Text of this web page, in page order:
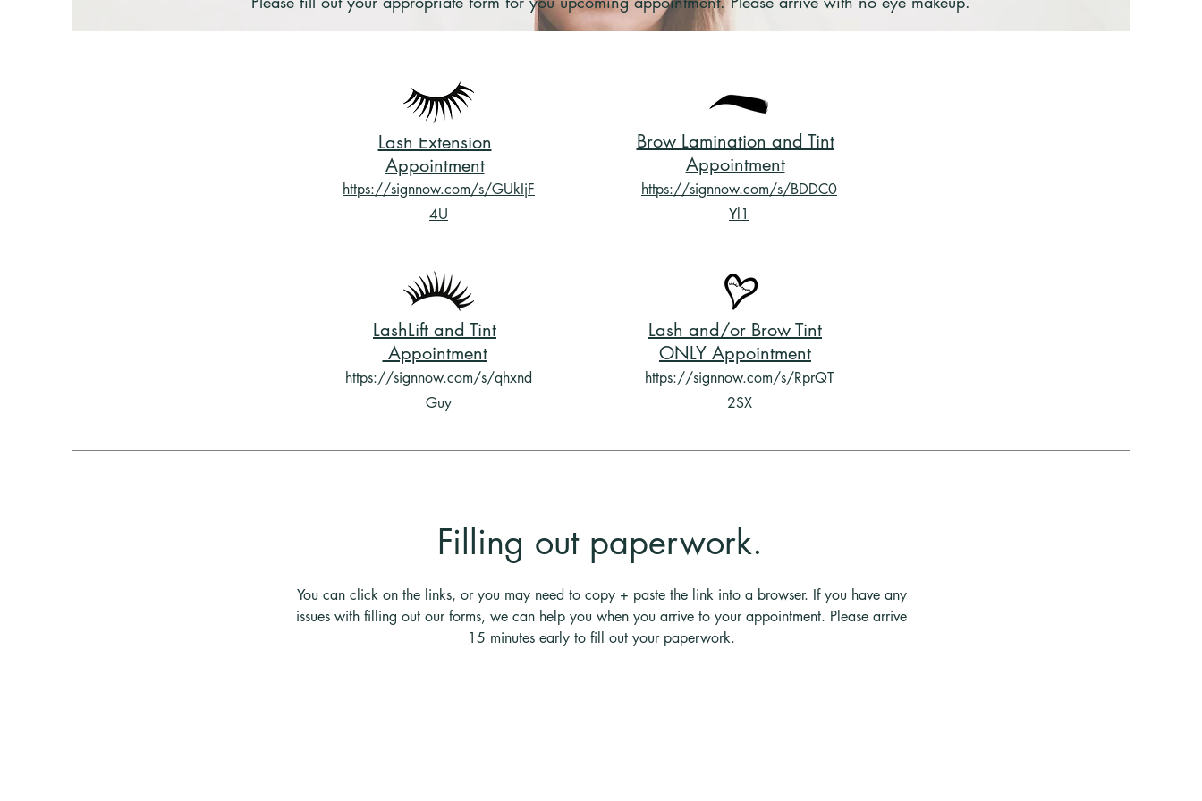
Lash Extension
Appointment
https://signnow.com/s/GUkIjF
4U
LashLift and Tint
Appointment
https://signnow.com/s/qhxnd
Guy
Brow Lamination and Tint
Appointment
https://signnow.com/s/BDDC0
Yl1
Lash and/or Brow Tint
ONLY Appointment
https://signnow.com/s/RprQT
2SX
Filling out paperwork.
You can click on the links, or you may need to copy + paste the link into a browser. If you have any
issues with filling out our forms, we can help you when you arrive to your appointment. Please arrive
15 minutes early to fill out your paperwork.